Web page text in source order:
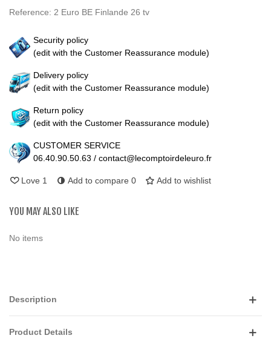
Reference: 2 Euro BE Finlande 26 tv
Security policy
(edit with the Customer Reassurance module)
Delivery policy
(edit with the Customer Reassurance module)
Return policy
(edit with the Customer Reassurance module)
CUSTOMER SERVICE
06.40.90.50.63 / contact@lecomptoirdeleuro.fr
Love 1 Add to compare 0 Add to wishlist
YOU MAY ALSO LIKE
No items
Description
Product Details